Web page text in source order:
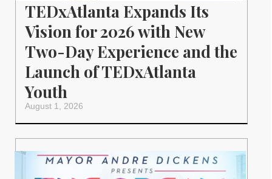
TEDxAtlanta Expands Its
Vision for 2026 with New
Two-Day Experience and the
Launch of TEDxAtlanta
Youth
August 1, 2026